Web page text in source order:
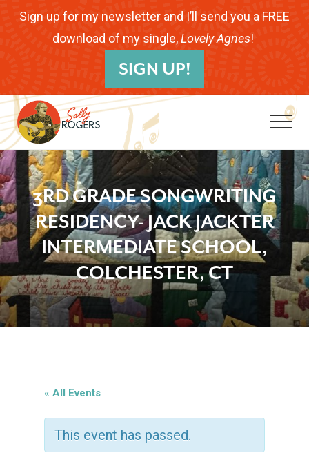
Menu
Skip
Skip
SkipSign up for my newsletter and I’ll send you a FREE
download of my single,Lovely Agnes!
SIGN UP!
Folk
Musician.
Songwriter.
Children's
Educator.
3RD GRADE SONGWRITING
RESIDENCY- JACK JACKTER
INTERMEDIATE SCHOOL,
COLCHESTER, CT
« All Events
This event has passed.